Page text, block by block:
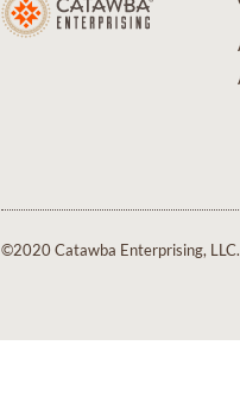
©2020 Catawba Enterprising,